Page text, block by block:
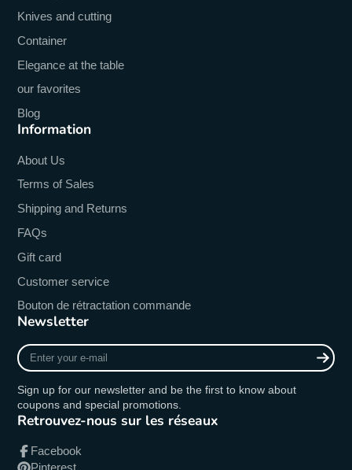
Knives and cutting
Container
Elegance at the table
our favorites
Blog
Information
About Us
Terms of Sales
Shipping and Returns
FAQs
Gift card
Customer service
Bouton de rétractation commande
Newsletter
Enter
your
mail
Sign up for our newsletter and be the first to know about
coupons and special promotions.
Retrouvez-nous sur les réseaux
Facebook